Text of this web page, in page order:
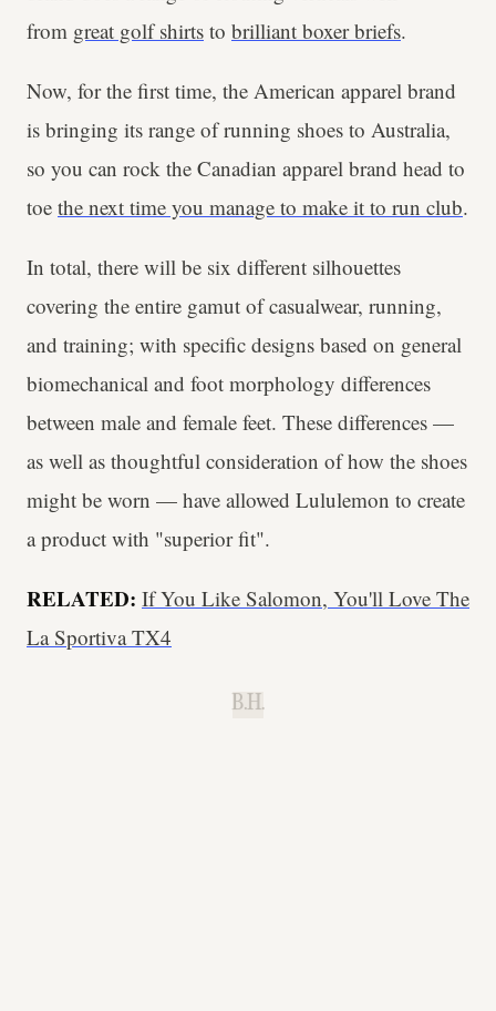
from great golf shirts to brilliant boxer briefs.
Now, for the first time, the American apparel brand
is bringing its range of running shoes to Australia,
so you can rock the Canadian apparel brand head to
toe the next time you manage to make it to run club.
In total, there will be six different silhouettes
covering the entire gamut of casualwear, running,
and training; with specific designs based on general
biomechanical and foot morphology differences
between male and female feet. These differences —
as well as thoughtful consideration of how the shoes
might be worn — have allowed Lululemon to create
a product with "superior fit".
RELATED: If You Like Salomon, You'll Love The
La Sportiva TX4
B.H.